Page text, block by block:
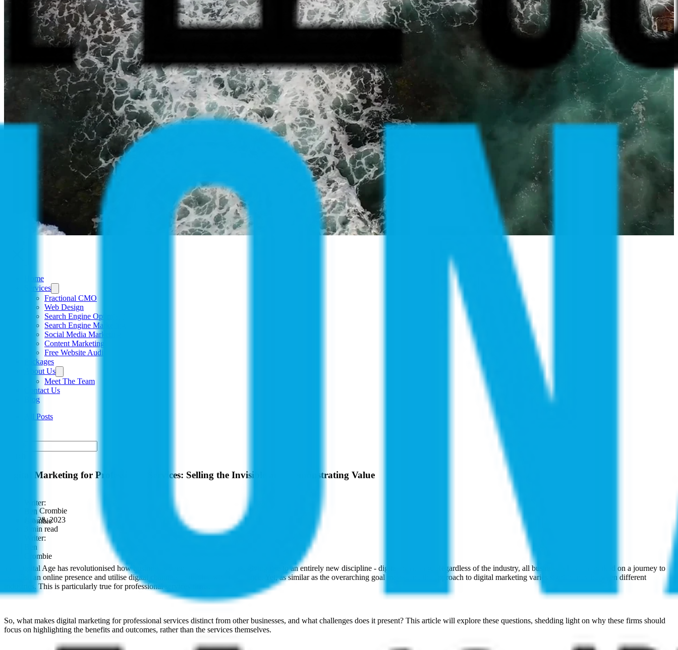
Home
Services
Fractional CMO
Web Design
Search Engine Optimisation
Search Engine Marketing
Social Media Marketing
Content Marketing
Free Website Audit
Packages
About Us
Meet The Team
Contact Us
Blog
All Posts
Digital Marketing for Professional Services: Selling the Invisible and Demonstrating Value
Ben Crombie
Jun 28, 2023
3 min read
The Digital Age has revolutionised how businesses connect with customers, giving rise to an entirely new discipline - digital marketing. Regardless of the industry, all businesses have embarked on a journey to
establish an online presence and utilise digital channels to reach a wider audience. Yet, as similar as the overarching goal may seem, the approach to digital marketing varies significantly between different
industries. This is particularly true for professional services firms.
So, what makes digital marketing for professional services distinct from other businesses, and what challenges does it present? This article will explore these questions, shedding light on why these firms should
focus on highlighting the benefits and outcomes, rather than the services themselves.